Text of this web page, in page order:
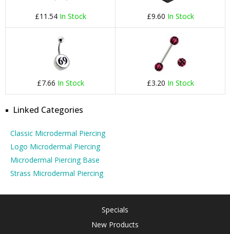
£11.54 In Stock £9.60 In Stock
£7.66 In Stock £3.20 In Stock
Linked Categories
Classic Microdermal Piercing
Logo Microdermal Piercing
Microdermal Piercing Base
Strass Microdermal Piercing
Specials
New Products